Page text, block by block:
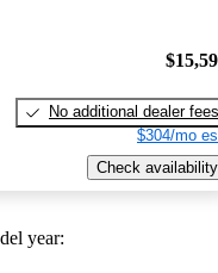
No additional dealer fees
$304/mo
Check availability
year: